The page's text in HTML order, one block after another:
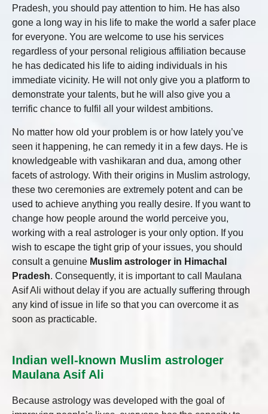
Pradesh, you should pay attention to him. He has also
gone a long way in his life to make the world a safer place
for everyone. You are welcome to use his services
regardless of your personal religious affiliation because
he has dedicated his life to aiding individuals in his
immediate vicinity. He will not only give you a platform to
demonstrate your talents, but he will also give you a
terrific chance to fulfil all your wildest ambitions.
No matter how old your problem is or how lately you’ve
seen it happening, he can remedy it in a few days. He is
knowledgeable with vashikaran and dua, among other
facets of astrology. With their origins in Muslim astrology,
these two ceremonies are extremely potent and can be
used to achieve anything you really desire. If you want to
change how people around the world perceive you,
working with a real astrologer is your only option. If you
wish to escape the tight grip of your issues, you should
consult a genuine Muslim astrologer in Himachal
Pradesh. Consequently, it is important to call Maulana
Asif Ali without delay if you are actually suffering through
any kind of issue in life so that you can overcome it as
soon as practicable.
Indian well-known Muslim astrologer
Maulana Asif Ali
Because astrology was developed with the goal of